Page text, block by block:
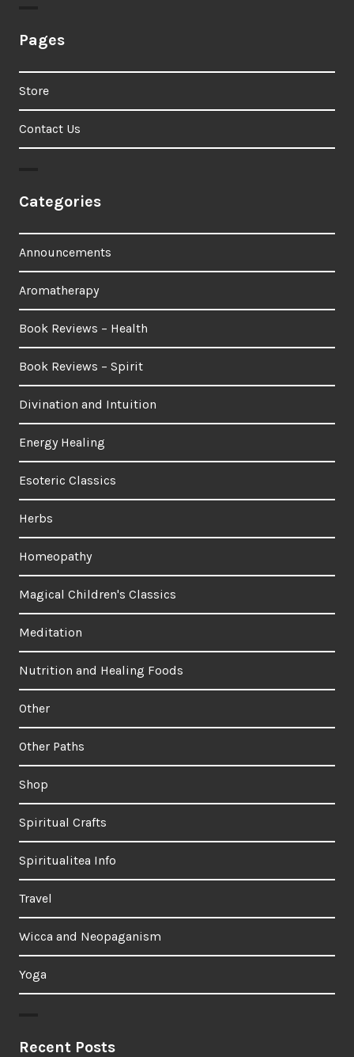
Pages
Store
Contact Us
Categories
Announcements
Aromatherapy
Book Reviews – Health
Book Reviews – Spirit
Divination and Intuition
Energy Healing
Esoteric Classics
Herbs
Homeopathy
Magical Children's Classics
Meditation
Nutrition and Healing Foods
Other
Other Paths
Shop
Spiritual Crafts
Spiritualitea Info
Travel
Wicca and Neopaganism
Yoga
Recent Posts